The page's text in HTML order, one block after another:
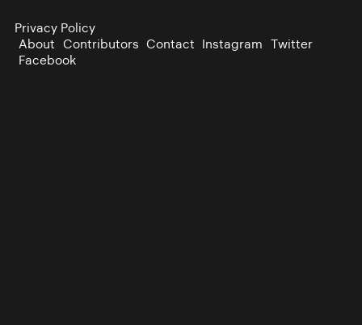
Privacy Policy
About Contributors Contact Instagram Twitter
Facebook